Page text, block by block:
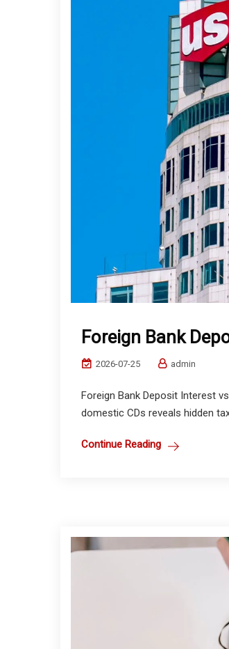
Foreign Bank
2026-07-25 admin
Foreign Bank Deposit Interest
domestic CDs reveals hidden
Continue Reading